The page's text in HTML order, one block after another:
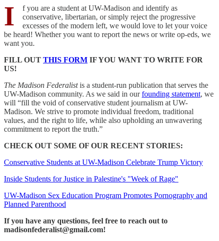
I
f you are a student at UW-Madison and identify as
conservative, libertarian, or simply reject the progressive
excesses of the modern left, we would love to let your voice
be heard! Whether you want to report the news or write op-eds, we
want you.
FILL OUT THIS FORM IF YOU WANT TO WRITE FOR
US!
The Madison Federalistis a student-run publication that serves the
UW-Madison community. As we said in ourfounding statement, we
will “fill the void of conservative student journalism at UW-
Madison. We strive to promote individual freedom, traditional
values, and the right to life, while also upholding an unwavering
commitment to report the truth.”
CHECK OUT SOME OF OUR RECENT STORIES:
Conservative Students at UW-Madison Celebrate Trump Victory
Inside Students for Justice in Palestine's "Week of Rage"
UW-Madison Sex Education Program Promotes Pornography and
Planned Parenthood
If you have any questions, feel free to reach out to
madisonfederalist@gmail.com!